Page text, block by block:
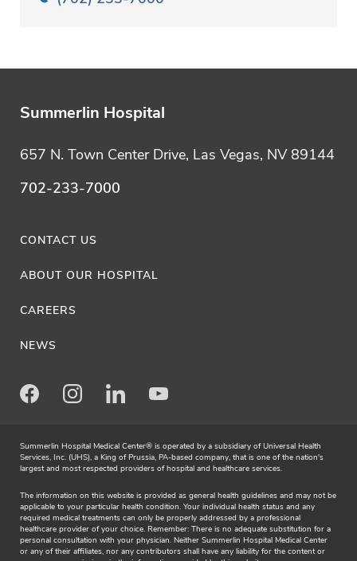
Summerlin Hospital
657 N. Town Center Drive, Las Vegas, NV 89144
702-233-7000
CONTACT US
ABOUT OUR HOSPITAL
CAREERS
NEWS
FacebookInstagramLinkedInYoutube
Summerlin Hospital Medical Center® is operated by a subsidiary of Universal Health
Services, Inc. (UHS), a King of Prussia, PA-based company, that is one of the nation's
largest and most respected providers of hospital and healthcare services.
The information on this website is provided as general health guidelines and may not be
applicable to your particular health condition. Your individual health status and any
required medical treatments can only be properly addressed by a professional
healthcare provider of your choice. Remember: There is no adequate substitution for a
personal consultation with your physician. Neither Summerlin Hospital Medical Center
or any of their affiliates, nor any contributors shall have any liability for the content or